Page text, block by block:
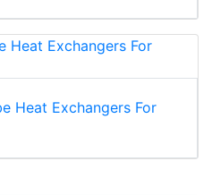
Heat Exchangers For